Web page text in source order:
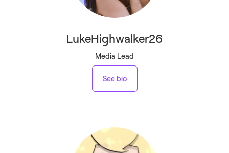
LukeHighwalker26
Media Lead
See bio